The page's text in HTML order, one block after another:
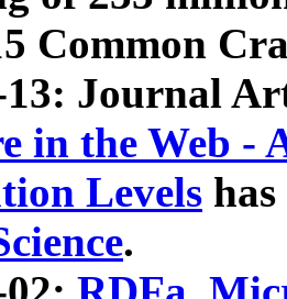
Common
13: Journal
in the Web -
Levels
.